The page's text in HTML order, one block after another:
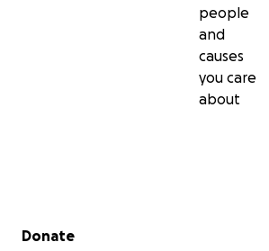
people
and
causes
you care
about
Secondary menu
Donate